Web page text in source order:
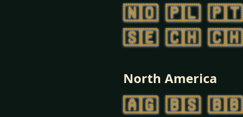
🇳🇴 🇵🇱 🇵🇹
🇸🇪 🇨🇭 🇨🇭
North America
🇦🇬 🇧🇸 🇧🇧